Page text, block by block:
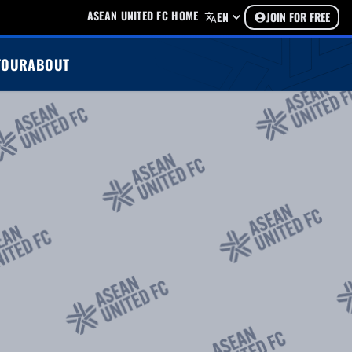
ASEAN UNITED FC HOME EN JOIN FOR FREE
ABOUT